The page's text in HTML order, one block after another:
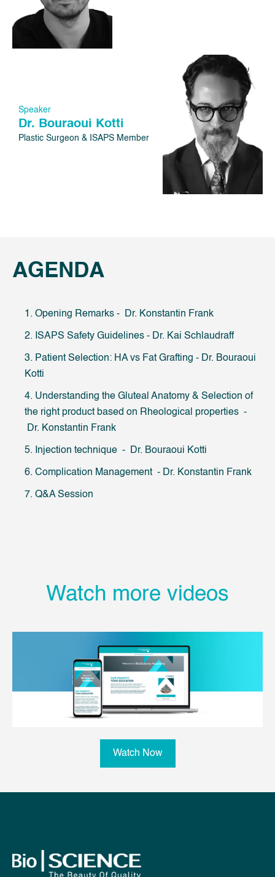
Speaker
Dr. Bouraoui Kotti
Plastic Surgeon & ISAPS Member
AGENDA
1. Opening Remarks - Dr. Konstantin Frank
2. ISAPS Safety Guidelines - Dr. Kai Schlaudraff
3. Patient Selection: HA vs Fat Grafting - Dr. Bouraoui
Kotti
4. Understanding the Gluteal Anatomy & Selection of
the right product based on Rheological properties -
Dr. Konstantin Frank
5. Injection technique - Dr. Bouraoui Kotti
6. Complication Management - Dr. Konstantin Frank
7. Q&A Session
Watch more videos
Watch Now